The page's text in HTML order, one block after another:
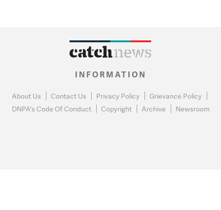
INFORMATION
About Us Contact Us Privacy Policy
Grievance Policy
DNPA's Code Of Conduct
Copyright Archive Newsroom